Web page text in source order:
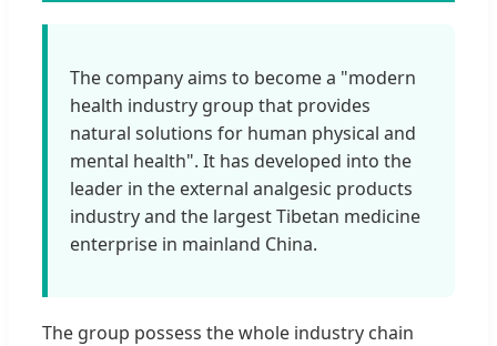
The company aims to become a "modern
health industry group that provides
natural solutions for human physical and
mental health". It has developed into the
leader in the external analgesic products
industry and the largest Tibetan medicine
enterprise in mainland China.
The group possess the whole industry chain